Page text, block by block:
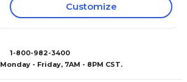
Customize
1-800-982-3400
Monday - Friday, 7AM - 8PM CST.